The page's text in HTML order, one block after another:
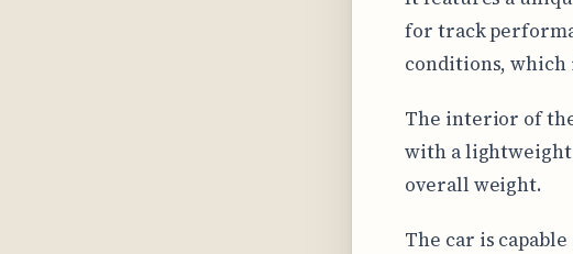
for track
conditions, which
The interior of
with a
overall weight.
The car is